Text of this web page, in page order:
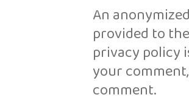
An
provided to
privacy policy
your
comment.